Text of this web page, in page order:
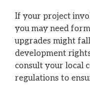
If your project
you may need
upgrades might
development
consult your local
regulations to